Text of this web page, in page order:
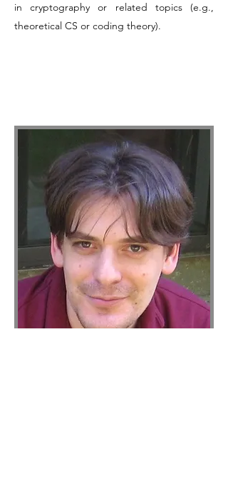
in cryptography or related topics (e.g.,
theoretical CS or coding theory).